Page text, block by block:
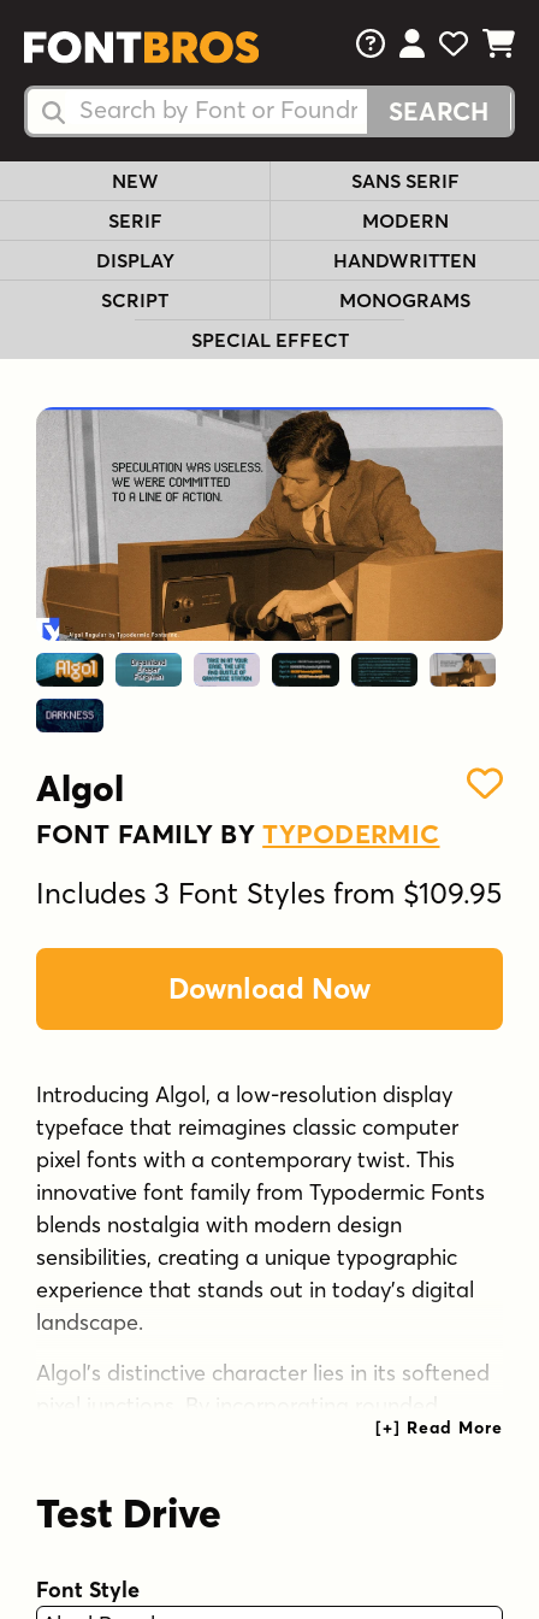
Search Fonts
Search Fonts
FAQsView Your
View
View
NEW
SANS SERIF
SERIF
MODERN
DISPLAY
HANDWRITTEN
SCRIPT
MONOGRAMS
SPECIAL EFFECT
Algol
FONT FAMILY BYTYPODERMIC
Includes 3 Font Styles from $109.95
Download Now
Introducing Algol, a low-resolution display
typeface that reimagines classic computer
pixel fonts with a contemporary twist. This
innovative font family from Typodermic Fonts
blends nostalgia with modern design
sensibilities, creating a unique typographic
experience that stands out in today’s digital
landscape.
Algol’s distinctive character lies in its softened
pixel junctions. By incorporating rounded
corners at intersections, it achieves a gentler
pixel fonts. This subtle refinement makes Algol
ideal for vinyl-cut signage systems and designs
Test Drive
Font Style